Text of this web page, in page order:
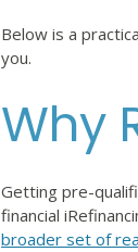
Below is a
you.
Why
Getting pre-
financial
broader set of